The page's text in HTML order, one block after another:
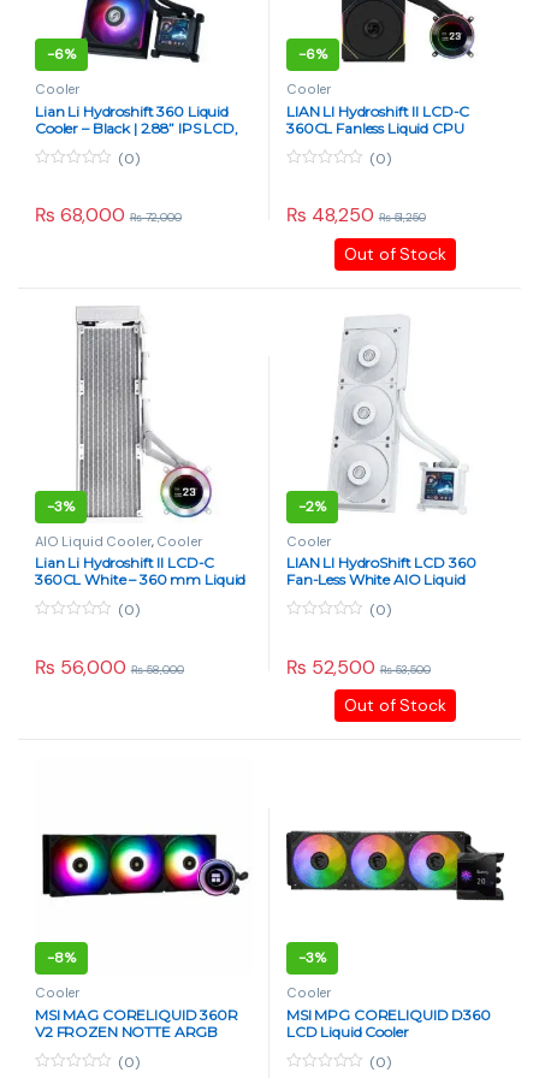
-6%
Cooler
Lian Li Hydroshift 360 Liquid
Cooler – Black | 2.88” IPS LCD,
u
t
(0)
₨ 68,000 ₨72,000
-6%
Cooler
LIAN LI Hydroshift II LCD-C
360CL Fanless Liquid CPU
u
t
(0)
₨ 48,250 ₨51,250
Out of Stock
-3%
AIO Liquid Cooler, Cooler
Lian Li Hydroshift II LCD-C
360CL White – 360 mm Liquid
CPU Cooler with 2.1″ IPS
Display, 2500 RPM Pump, No
u
t
(0)
₨ 56,000 ₨58,000
-2%
Cooler
LIAN LI HydroShift LCD 360
Fan-Less White AIO Liquid
Cooler
u
t
(0)
₨ 52,500 ₨53,500
Out of Stock
-8%
Cooler
MSI MAG CORELIQUID 360R
V2 FROZEN NOTTE ARGB
Black/White
(0)
-3%
Cooler
MSI MPG CORELIQUID D360
LCD Liquid Cooler
(0)